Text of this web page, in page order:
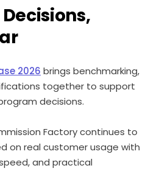
2026 brings benchmarking,
together to support
decisions.
Factory continues to
on real customer usage with
and practical